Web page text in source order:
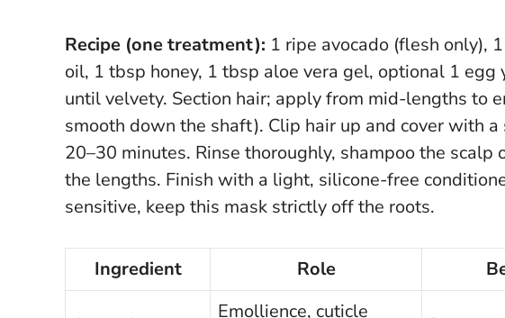
Recipe (one treatment): 1 ripe avocado (flesh only),
oil, 1 tbsp honey, 1 tbsp aloe vera gel, optional 1
until velvety. Section hair; apply from mid-lengths to
smooth down the shaft). Clip hair up and cover with
20–30 minutes. Rinse thoroughly, shampoo the
the lengths. Finish with a light, silicone-free
sensitive, keep this mask strictly off the roots.
Ingredient Role
Emollience, cuticle